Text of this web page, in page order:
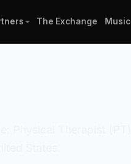
The Exchange Music